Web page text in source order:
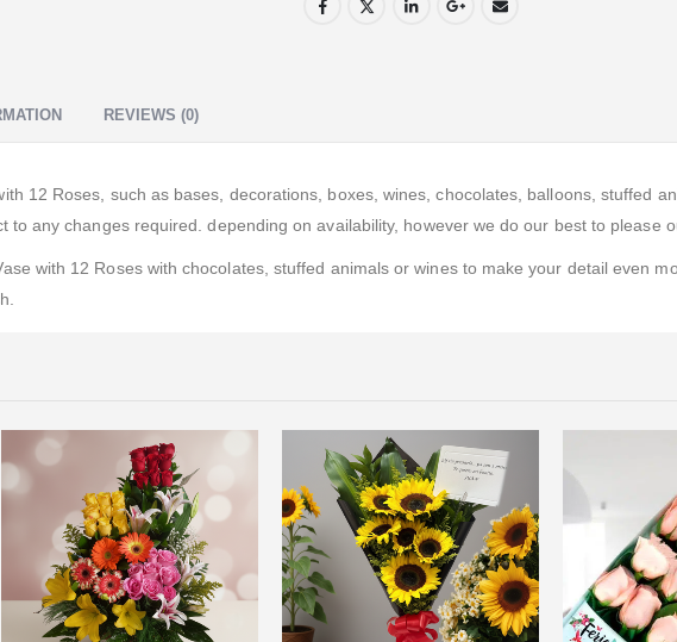
REVIEWS (0)
12 Roses, such as bases, decorations, boxes, wines, chocolates, balloons, stuffed
to any changes required. depending on availability, however we do our best to please
with 12 Roses with chocolates, stuffed animals or wines to make your detail even